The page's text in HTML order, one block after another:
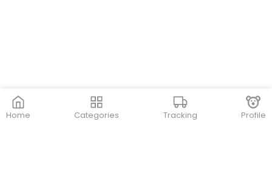
Home Categories Tracking Profile